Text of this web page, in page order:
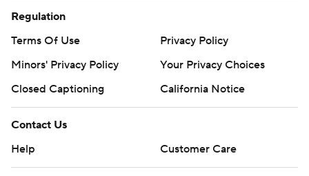
Regulation
Terms Of Use
Privacy Policy
Minors' Privacy Policy
Your Privacy Choices
Closed Captioning
California Notice
Contact Us
Help
Customer Care